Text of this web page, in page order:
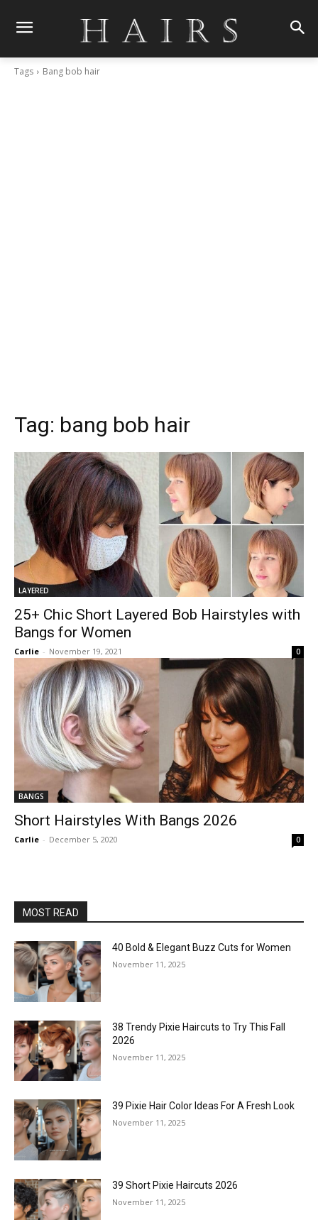
Tags Bang bob hair
Tag: bang bob hair
LAYERED
25+ Chic Short Layered Bob Hairstyles with
Bangs for Women
Carlie - November 19, 2021 0
BANGS
Short Hairstyles With Bangs 2026
Carlie - December 5, 2020 0
MOST READ
40 Bold & Elegant Buzz Cuts for Women
November 11, 2025
38 Trendy Pixie Haircuts to Try This Fall
2026
November 11, 2025
39 Pixie Hair Color Ideas For A Fresh Look
November 11, 2025
39 Short Pixie Haircuts 2026
November 11, 2025